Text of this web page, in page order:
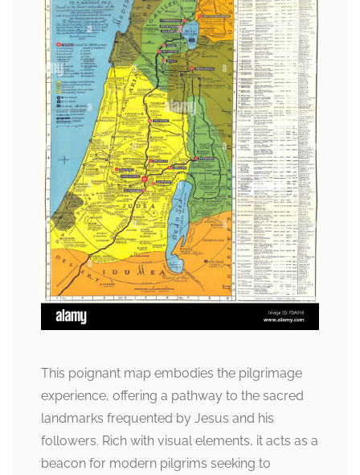
This poignant map embodies the pilgrimage
experience, offering a pathway to the sacred
landmarks frequented by Jesus and his
followers. Rich with visual elements, it acts as a
beacon for modern pilgrims seeking to